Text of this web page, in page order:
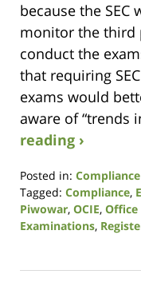
because the
monitor the third
conduct the
that requiring
exams would
aware of “trends
reading ›
Posted in: Compliance
Tagged: Compliance,
Piwowar, OCIE, Office
Examinations,
9,